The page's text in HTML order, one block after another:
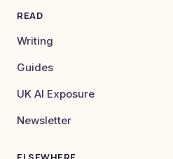
READ
Writing
Guides
UK AI Exposure
Newsletter